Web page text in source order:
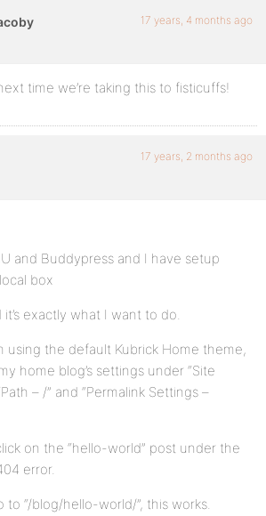
17 years, 4 months ago
time we’re taking this to fisticuffs!
17 years, 2 months ago
and Buddypress and I have setup
box
exactly what I want to do.
using the default Kubrick Home theme,
home blog’s settings under “Site
– /” and “Permalink Settings –
on the “hello-world” post under the
error.
“/blog/hello-world/”, this works.